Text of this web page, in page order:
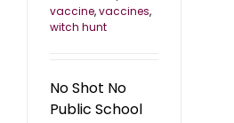
vaccine,vaccines,
witch hunt
No Shot No
Public School